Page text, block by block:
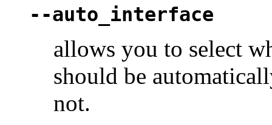
--auto_interface
allows you to select
should be
not.